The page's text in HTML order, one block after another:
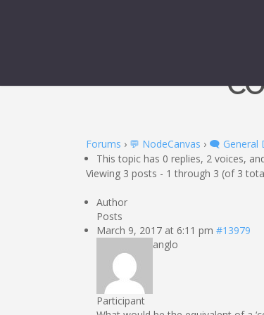
Forums › 💬 NodeCanvas › 🗨️ General
This topic has 0 replies, 2 voices,
Viewing 3 posts - 1 through 3 (of 3
Author
Posts
March 9, 2017 at 6:11 pm #13979
anglo
Participant